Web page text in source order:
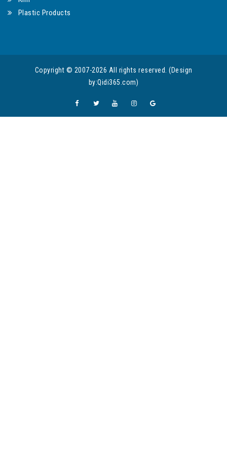
Plastic Products
Copyright © 2007-2026 All rights reserved. (Design
by:Qidi365.com)